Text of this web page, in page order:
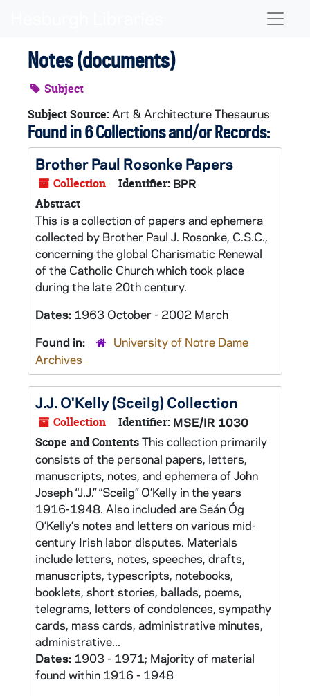
Notes (documents)
Subject
Subject Source: Art & Architecture Thesaurus
Found in 6 Collections and/or Records:
Brother Paul Rosonke Papers
Collection Identifier: BPR
Abstract
This is a collection of papers and ephemera
collected by Brother Paul J. Rosonke, C.S.C.,
concerning the global Charismatic Renewal
of the Catholic Church which took place
during the late 20th century.
Dates: 1963 October - 2002 March
Found in:
University of Notre Dame
Archives
J.J. O'Kelly (Sceilg) Collection
Collection Identifier: MSE/IR 1030
Scope and ContentsThis collection primarily
consists of the personal papers, letters,
manuscripts, notes, and ephemera of John
Joseph “J.J.” “Sceilg” O’Kelly in the years
1916-1948. Also included are Seán Óg
O’Kelly’s notes and letters on various mid-
century Irish labor disputes. Materials
include letters, notes, speeches, drafts,
manuscripts, typescripts, notebooks,
booklets, short stories, ballads, poems,
telegrams, letters of condolences, sympathy
cards, mass cards, administrative minutes,
administrative...
Dates: 1903 - 1971; Majority of material
found within 1916 - 1948